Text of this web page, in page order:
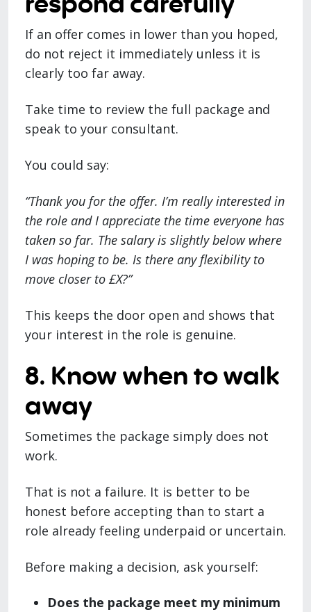
If an offer comes in lower than you hoped,
do not reject it immediately unless it is
clearly too far away.
Take time to review the full package and
speak to your consultant.
You could say:
“Thank you for the offer. I’m really interested in
the role and I appreciate the time everyone has
taken so far. The salary is slightly below where
I was hoping to be. Is there any flexibility to
move closer to £X?”
This keeps the door open and shows that
your interest in the role is genuine.
8. Know when to walk
away
Sometimes the package simply does not
work.
That is not a failure. It is better to be
honest before accepting than to start a
role already feeling underpaid or uncertain.
Before making a decision, ask yourself:
Does the package meet my minimum